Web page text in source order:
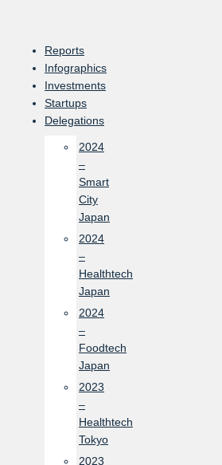
content
Reports
Infographics
Investments
Startups
Delegations
2024
–
Smart
City
Japan
2024
–
Healthtech
Japan
2024
–
Foodtech
Japan
2023
–
Healthtech
Tokyo
2023